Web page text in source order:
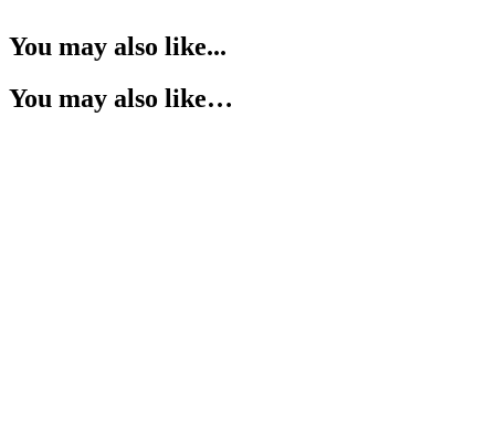
You may also like...
You may also like…